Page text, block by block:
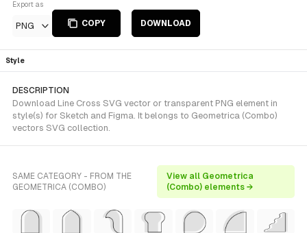
Export as
PNG COPY DOWNLOAD
Style
DESCRIPTION
Download Line Cross SVG vector or transparent PNG element in
style(s) for Sketch and Figma. It belongs to Geometrica (Combo)
vectors SVG collection.
SAME CATEGORY - FROM THE
GEOMETRICA (COMBO)
View all Geometrica
(Combo) elements →